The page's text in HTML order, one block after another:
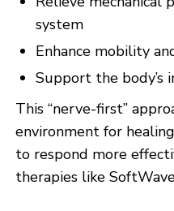
system
Enhance mobility
Support the body’s
This “nerve-first”
environment for
to respond more
therapies like